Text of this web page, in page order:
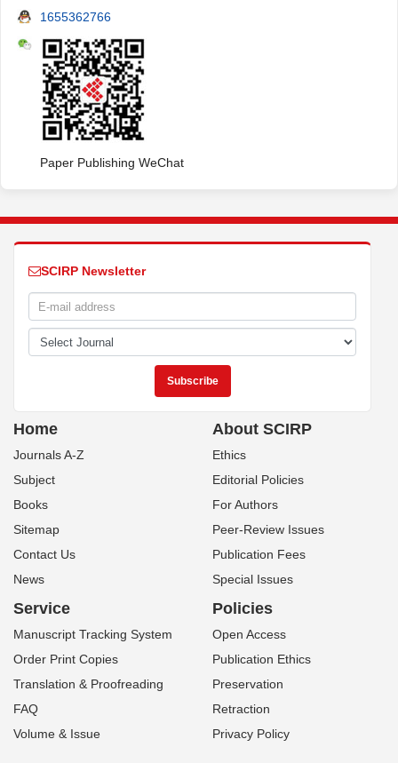
1655362766
Paper Publishing WeChat
SCIRP Newsletter
Home
Journals A-Z
Subject
Books
Sitemap
Contact Us
News
About SCIRP
Ethics
Editorial Policies
For Authors
Peer-Review Issues
Publication Fees
Special Issues
Service
Manuscript Tracking System
Order Print Copies
Translation & Proofreading
FAQ
Volume & Issue
Policies
Open Access
Publication Ethics
Preservation
Retraction
Privacy Policy